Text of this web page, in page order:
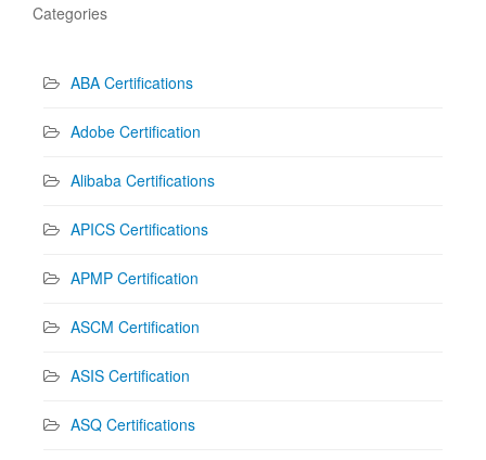
Categories
ABA Certifications
Adobe Certification
Alibaba Certifications
APICS Certifications
APMP Certification
ASCM Certification
ASIS Certification
ASQ Certifications